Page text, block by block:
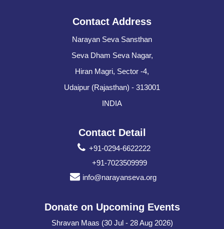
Contact Address
Narayan Seva Sansthan
Seva Dham Seva Nagar,
Hiran Magri, Sector -4,
Udaipur (Rajasthan) - 313001
INDIA
Contact Detail
+91-0294-6622222
+91-7023509999
info@narayanseva.org
Donate on Upcoming Events
Shravan Maas (30 Jul - 28 Aug 2026)